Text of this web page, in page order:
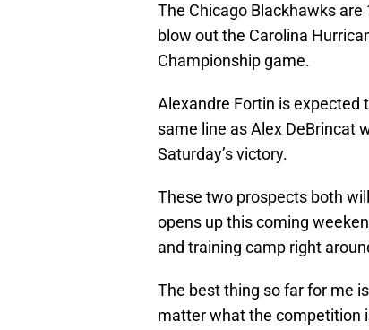
The Chicago Blackhawks
blow out the Carolina
Championship game.
Alexandre Fortin is expected
same line as Alex DeBrincat
Saturday’s victory.
These two prospects both
opens up this coming
and training camp right
The best thing so far for me
matter what the competition